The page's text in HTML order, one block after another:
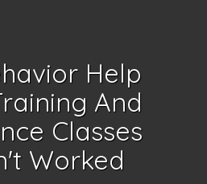
Help
And
Classes
Worked